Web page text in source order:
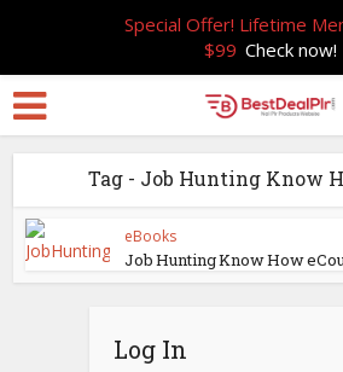
Tag - Job Hunting Know
eBooks
Job Hunting Know How
Log In
Special Offer! Lifetime
$99 Check now!